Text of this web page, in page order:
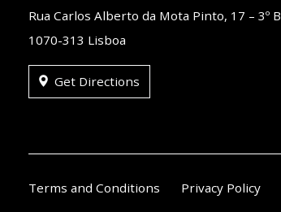
Rua Carlos Alberto da Mota Pinto, 17 – 3º B
1070-313 Lisboa
Get Directions
Terms and Conditions Privacy Policy